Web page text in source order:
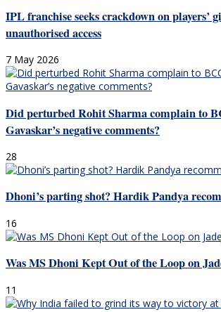
IPL franchise seeks crackdown on players’
unauthorised access
7 May 2026
Did perturbed Rohit Sharma complain to
Gavaskar’s negative comments?
28
Dhoni’s parting shot? Hardik Pandya
16
Was MS Dhoni Kept Out of the Loop on
11